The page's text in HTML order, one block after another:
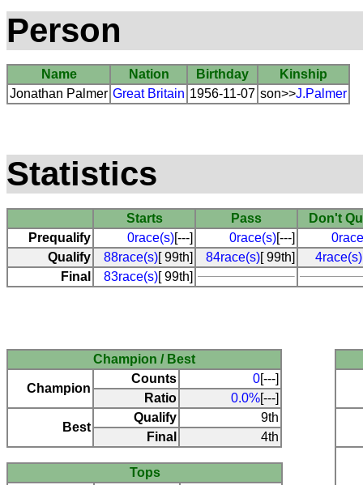
Person
Name Nation Birthday
Kinship
Jonathan Palmer Great Britain 1956-11-07 son>>J.Palmer
Statistics
Starts Pass
Don't
Prequalify
0race(s)[---] 0race(s)[---]
Qualify
88race(s)[ 99th] 84race(s)[ 99th] 4race(s)
Final
83race(s)[ 99th]
Champion / Best
Champion
Counts 0[---]
Ratio
0.0%[---]
Best
Qualify
9th
Final
4th
Tops